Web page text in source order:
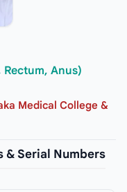
Rectum, Anus)
Medical College &
& Serial Numbers